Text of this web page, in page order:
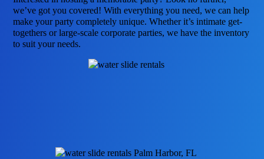
we’ve got you covered! With everything you need, we can help
make your party completely unique. Whether it’s intimate get-
togethers or large-scale corporate parties, we have the inventory
to suit your needs.